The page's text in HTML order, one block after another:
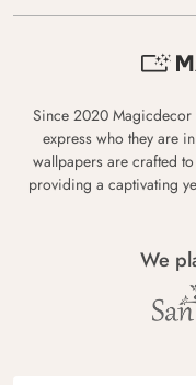
Since 2020 Magicdecor
express who they are
wallpapers are crafted
providing a captivating
We